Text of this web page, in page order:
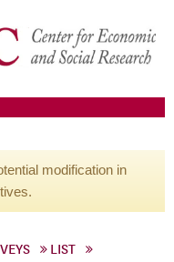
modification in
LIST